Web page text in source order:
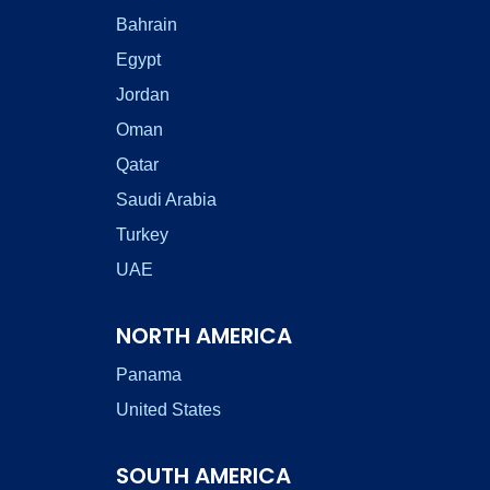
Bahrain
Egypt
Jordan
Oman
Qatar
Saudi Arabia
Turkey
UAE
NORTH AMERICA
Panama
United States
SOUTH AMERICA